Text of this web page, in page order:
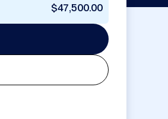
$47,500.00